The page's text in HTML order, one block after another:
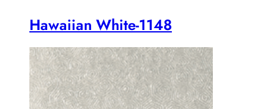
Hawaiian White-1148